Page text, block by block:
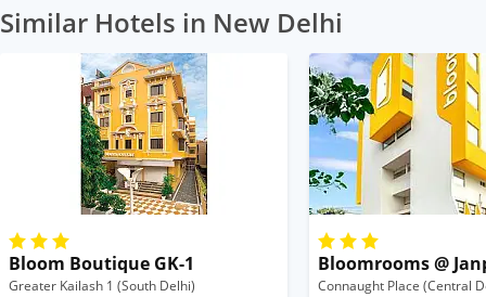
Similar Hotels in New Delhi
Bloom Boutique GK-1
Greater Kailash 1 (South Delhi)
Bloomrooms @
Connaught Place (Central